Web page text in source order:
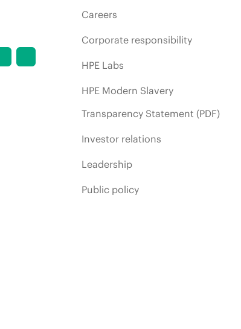
Careers
Corporate responsibility
HPE Labs
HPE Modern Slavery
Transparency Statement (PDF)
Investor relations
Leadership
Public policy